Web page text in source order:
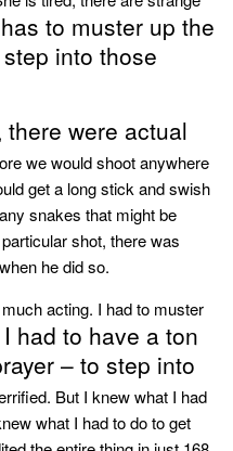
to muster up the
into those
there were actual
we would shoot anywhere
get a long stick and swish
snakes that might be
shot, there was
he did so.
acting. I had to muster
I had to have a ton
– to step into
But I knew what I had
what I had to do to get